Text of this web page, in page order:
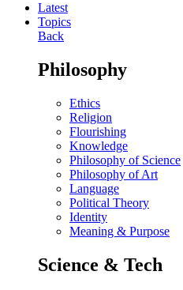
Latest
Topics
Back
Philosophy
Ethics
Religion
Flourishing
Knowledge
Philosophy of Science
Philosophy of Art
Language
Political Theory
Identity
Meaning & Purpose
Science & Tech